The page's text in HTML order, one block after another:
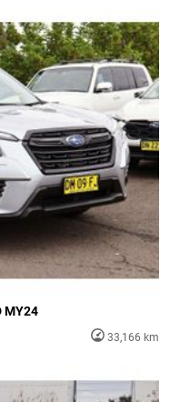
MY24
33,166 km